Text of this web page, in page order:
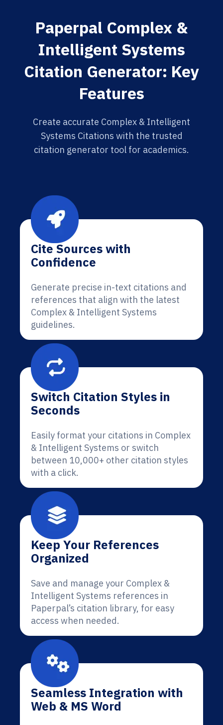
Paperpal Complex &
Intelligent Systems
Citation Generator: Key
Features
Create accurate Complex & Intelligent
Systems Citations with the trusted
citation generator tool for academics.
Cite Sources with
Confidence
Generate precise in-text citations and
references that align with the latest
Complex & Intelligent Systems
guidelines.
Switch Citation Styles in
Seconds
Easily format your citations in Complex
& Intelligent Systems or switch
between 10,000+ other citation styles
with a click.
Keep Your References
Organized
Save and manage your Complex &
Intelligent Systems references in
Paperpal’s citation library, for easy
access when needed.
Seamless Integration with
Web & MS Word